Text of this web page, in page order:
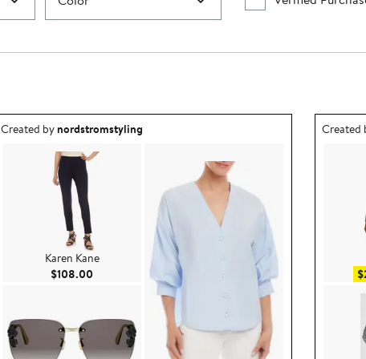
Outfit idea created by nordstromstyling.
Created bynordstromstyling
Karen Kane
$108.00 Current Price $108.00
Outfit
Created